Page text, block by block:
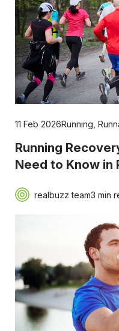
11 Feb 2026Running
Running
Need to Know in
realbuzz team3 min